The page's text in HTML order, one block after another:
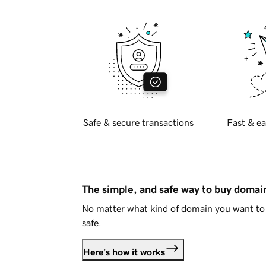
Safe & secure transactions Fast &
The simple, and safe way to buy
No matter what kind of domain you want
safe.
Here's how it works